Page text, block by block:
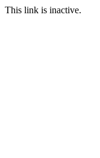
This link is inactive.